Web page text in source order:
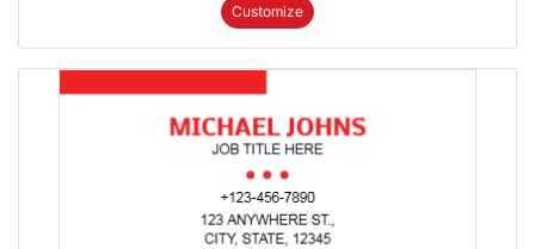
Customize